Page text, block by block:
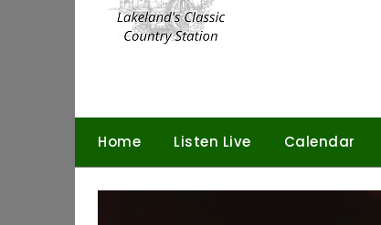
Home Listen Live Calendar